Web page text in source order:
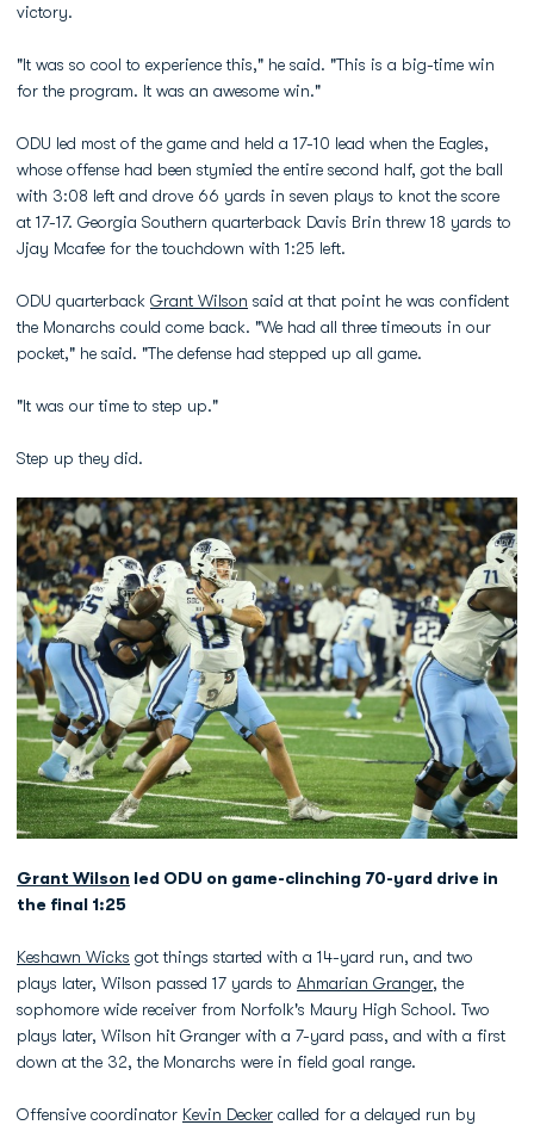
victory.
"It was so cool to experience this," he said. "This is a big-time win
for the program. It was an awesome win."
ODU led most of the game and held a 17-10 lead when the Eagles,
whose offense had been stymied the entire second half, got the ball
with 3:08 left and drove 66 yards in seven plays to knot the score
at 17-17. Georgia Southern quarterback Davis Brin threw 18 yards to
Jjay Mcafee for the touchdown with 1:25 left.
ODU quarterback Grant Wilson said at that point he was confident
the Monarchs could come back. "We had all three timeouts in our
pocket," he said. "The defense had stepped up all game.
"It was our time to step up."
Step up they did.
Grant Wilson led ODU on game-clinching 70-yard drive in
the final 1:25
Keshawn Wicks got things started with a 14-yard run, and two
plays later, Wilson passed 17 yards to Ahmarian Granger, the
sophomore wide receiver from Norfolk's Maury High School. Two
plays later, Wilson hit Granger with a 7-yard pass, and with a first
down at the 32, the Monarchs were in field goal range.
Offensive coordinator Kevin Decker called for a delayed run by